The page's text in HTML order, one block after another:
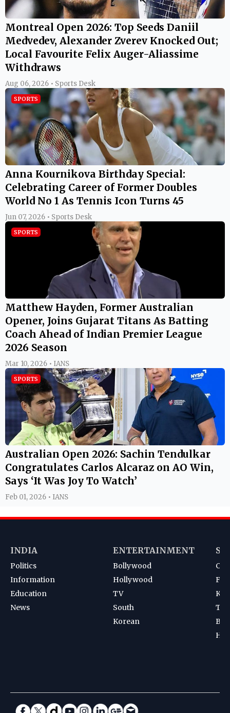
Montreal Open 2026: Top Seeds Daniil
Medvedev, Alexander Zverev Knocked Out;
Local Favourite Felix Auger-Aliassime
Withdraws
Aug 06, 2026 • Sports Desk
SPORTS
Anna Kournikova Birthday Special:
Celebrating Career of Former Doubles
World No 1 As Tennis Icon Turns 45
Jun 07, 2026 • Sports Desk
SPORTS
Matthew Hayden, Former Australian
Opener, Joins Gujarat Titans As Batting
Coach Ahead of Indian Premier League
2026 Season
Mar 10, 2026 • IANS
SPORTS
Australian Open 2026: Sachin Tendulkar
Congratulates Carlos Alcaraz on AO Win,
Says ‘It Was Joy To Watch’
Feb 01, 2026 • IANS
INDIA
Politics
Information
Education
News
ENTERTAINMENT
Bollywood
Hollywood
TV
South
Korean